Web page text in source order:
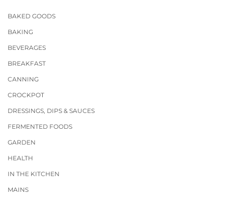
BAKED GOODS
BAKING
BEVERAGES
BREAKFAST
CANNING
CROCKPOT
DRESSINGS, DIPS & SAUCES
FERMENTED FOODS
GARDEN
HEALTH
IN THE KITCHEN
MAINS